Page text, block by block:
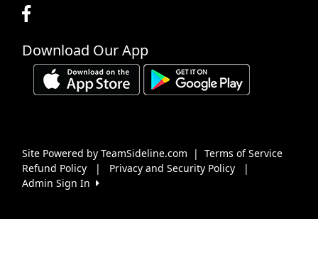
Download Our App
Site Powered by TeamSideline.com | Terms of Service
Refund Policy
| Privacy and Security Policy
|
Admin Sign In